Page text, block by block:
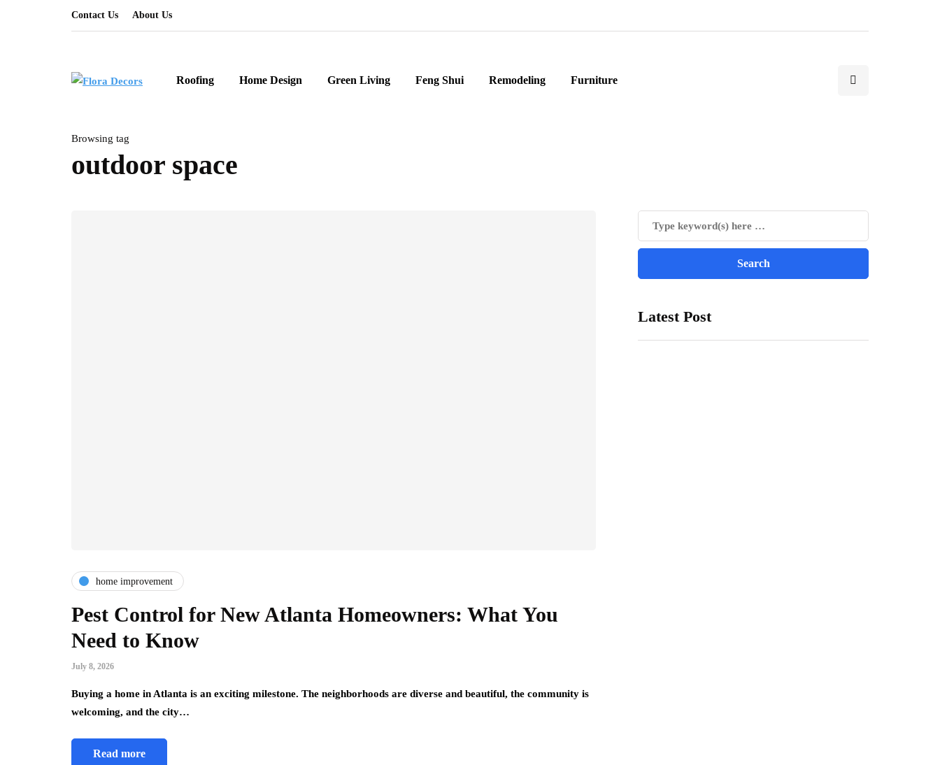
Contact Us About Us
Roofing Home Design Green Living Feng Shui Remodeling Furniture
Browsing tag
outdoor space
home improvement
Pest Control for New Atlanta Homeowners: What You
Need to Know
July 8, 2026
Buying a home in Atlanta is an exciting milestone. The neighborhoods are diverse and beautiful, the community is
welcoming, and the city…
Read more
Latest Post